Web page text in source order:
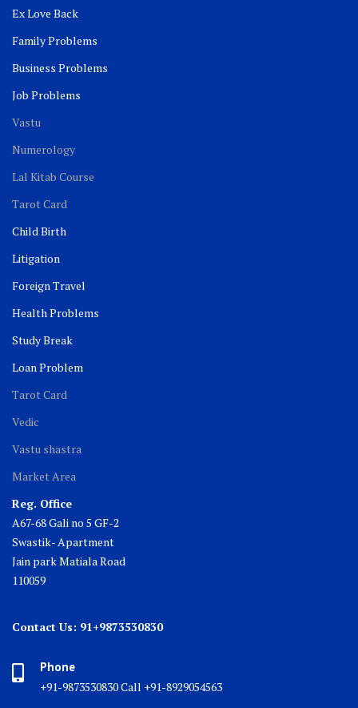
Ex Love Back
Family Problems
Business Problems
Job Problems
Vastu
Numerology
Lal Kitab Course
Tarot Card
Child Birth
Litigation
Foreign Travel
Health Problems
Study Break
Loan Problem
Tarot Card
Vedic
Vastu shastra
Market Area
Reg. Office
A67-68 Gali no 5 GF-2
Swastik- Apartment
Jain park Matiala Road
110059
Contact Us: 91+9873530830
Phone
+91-9873530830 Call +91-8929054563